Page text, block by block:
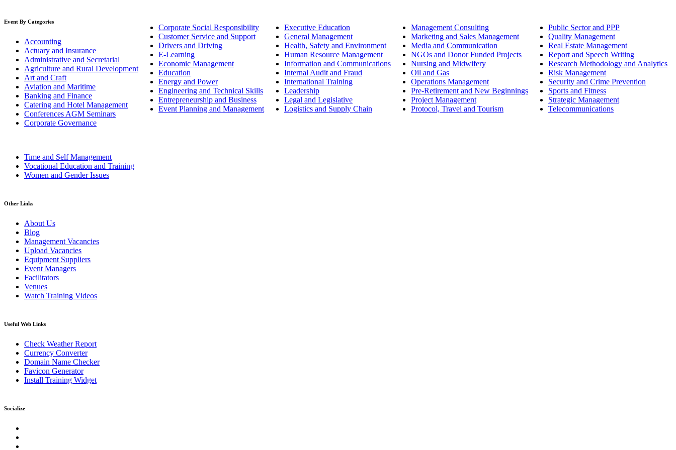
Event By Categories
Accounting
Actuary and Insurance
Administrative and Secretarial
Agriculture and Rural Development
Art and Craft
Aviation and Maritime
Banking and Finance
Catering and Hotel Management
Conferences AGM Seminars
Corporate Governance
Corporate Social Responsibility
Customer Service and Support
Drivers and Driving
E-Learning
Economic Management
Education
Energy and Power
Engineering and Technical Skills
Entrepreneurship and Business
Event Planning and Management
Executive Education
General Management
Health, Safety and Environment
Human Resource Management
Information and Communications
Internal Audit and Fraud
International Training
Leadership
Legal and Legislative
Logistics and Supply Chain
Management Consulting
Marketing and Sales Management
Media and Communication
NGOs and Donor Funded Projects
Nursing and Midwifery
Oil and Gas
Operations Management
Pre-Retirement and New Beginnings
Project Management
Protocol, Travel and Tourism
Public Sector and PPP
Quality Management
Real Estate Management
Report and Speech Writing
Research Methodology and Analytics
Risk Management
Security and Crime Prevention
Sports and Fitness
Strategic Management
Telecommunications
Time and Self Management
Vocational Education and Training
Women and Gender Issues
Other Links
About Us
Blog
Management Vacancies
Upload Vacancies
Equipment Suppliers
Event Managers
Facilitators
Venues
Watch Training Videos
Useful Web Links
Check Weather Report
Currency Converter
Domain Name Checker
Favicon Generator
Install Training Widget
Socialize